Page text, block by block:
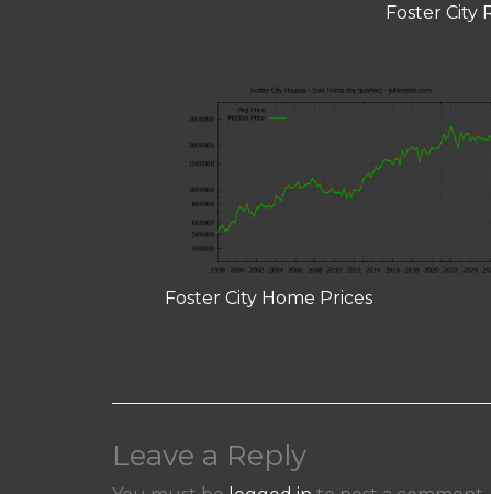
Foster City
Foster City Home Prices
Leave a Reply